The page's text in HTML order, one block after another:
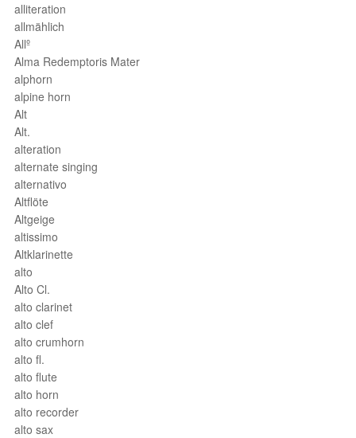
alliteration
allmählich
Allº
Alma Redemptoris Mater
alphorn
alpine horn
Alt
Alt.
alteration
alternate singing
alternativo
Altflöte
Altgeige
altissimo
Altklarinette
alto
Alto Cl.
alto clarinet
alto clef
alto crumhorn
alto fl.
alto flute
alto horn
alto recorder
alto sax